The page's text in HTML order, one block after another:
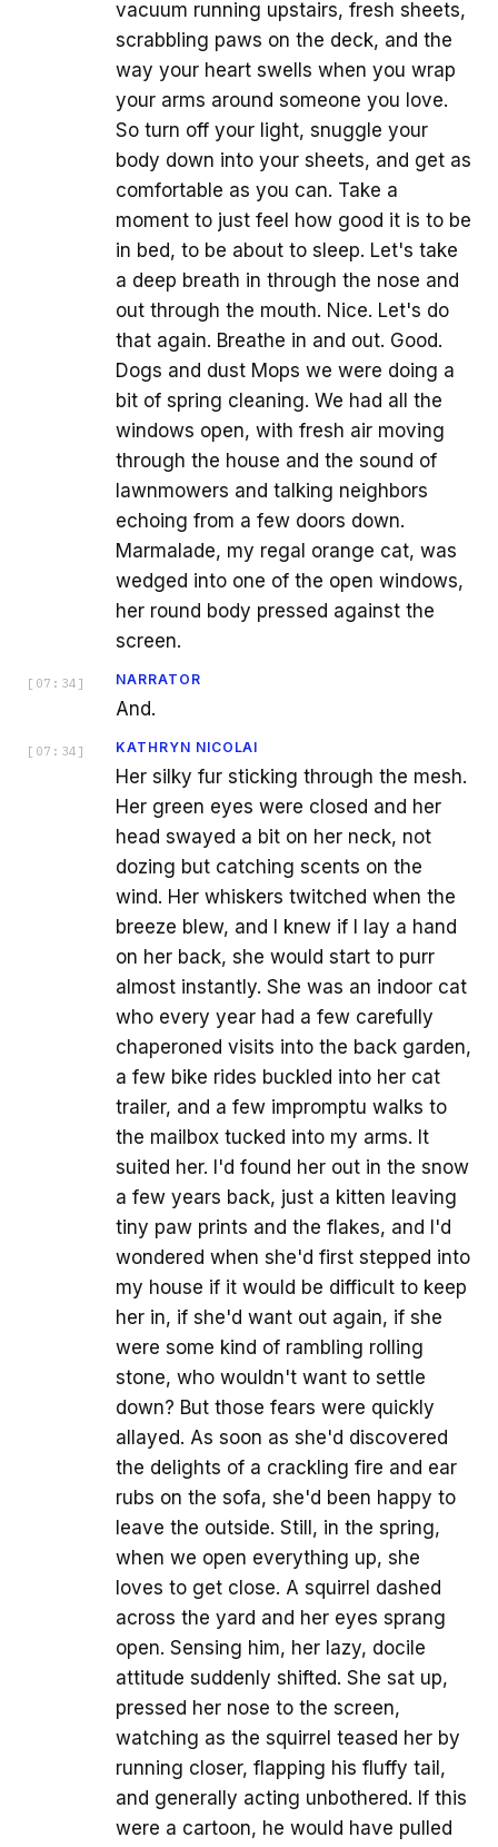
vacuum running upstairs, fresh sheets,
scrabbling paws on the deck, and the
way your heart swells when you wrap
your arms around someone you love.
So turn off your light, snuggle your
body down into your sheets, and get as
comfortable as you can. Take a
moment to just feel how good it is to be
in bed, to be about to sleep. Let's take
a deep breath in through the nose and
out through the mouth. Nice. Let's do
that again. Breathe in and out. Good.
Dogs and dust Mops we were doing a
bit of spring cleaning. We had all the
windows open, with fresh air moving
through the house and the sound of
lawnmowers and talking neighbors
echoing from a few doors down.
Marmalade, my regal orange cat, was
wedged into one of the open windows,
her round body pressed against the
screen.
[ 07:34 ] NARRATOR
And.
[ 07:34 ] KATHRYN NICOLAI
Her silky fur sticking through the mesh.
Her green eyes were closed and her
head swayed a bit on her neck, not
dozing but catching scents on the
wind. Her whiskers twitched when the
breeze blew, and I knew if I lay a hand
on her back, she would start to purr
almost instantly. She was an indoor cat
who every year had a few carefully
chaperoned visits into the back garden,
a few bike rides buckled into her cat
trailer, and a few impromptu walks to
the mailbox tucked into my arms. It
suited her. I'd found her out in the snow
a few years back, just a kitten leaving
tiny paw prints and the flakes, and I'd
wondered when she'd first stepped into
my house if it would be difficult to keep
her in, if she'd want out again, if she
were some kind of rambling rolling
stone, who wouldn't want to settle
down? But those fears were quickly
allayed. As soon as she'd discovered
the delights of a crackling fire and ear
rubs on the sofa, she'd been happy to
leave the outside. Still, in the spring,
when we open everything up, she
loves to get close. A squirrel dashed
across the yard and her eyes sprang
open. Sensing him, her lazy, docile
attitude suddenly shifted. She sat up,
pressed her nose to the screen,
watching as the squirrel teased her by
running closer, flapping his fluffy tail,
and generally acting unbothered. If this
were a cartoon, he would have pulled